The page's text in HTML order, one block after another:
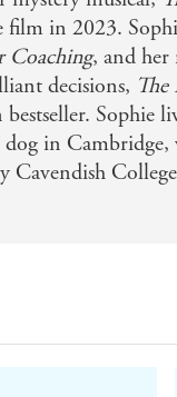
film in 2023.
Coaching, and her
decisions,
Sophie
in Cambridge,
Cavendish